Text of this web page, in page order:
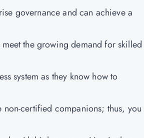
governance and can achieve a
the growing demand for skilled
system as they know how to
certified companions; thus, you